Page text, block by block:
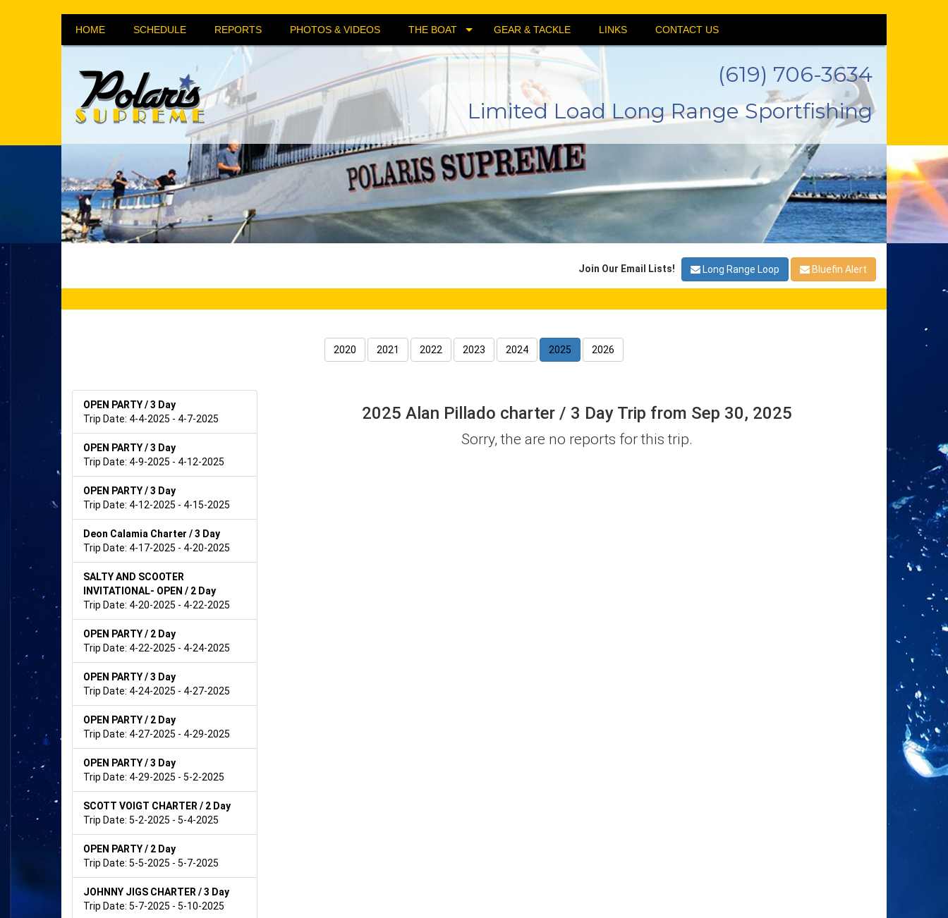
HOME SCHEDULE REPORTS PHOTOS & VIDEOS THE BOAT GEAR & TACKLE LINKS CONTACT US
(619) 706-3634
Limited Load Long Range Sportfishing
Join Our Email Lists! Long Range Loop Bluefin Alert
2020 2021 2022 2023 2024 2025 2026
OPEN PARTY / 3 Day
Trip Date: 4-4-2025 - 4-7-2025
OPEN PARTY / 3 Day
Trip Date: 4-9-2025 - 4-12-2025
OPEN PARTY / 3 Day
Trip Date: 4-12-2025 - 4-15-2025
Deon Calamia Charter / 3 Day
Trip Date: 4-17-2025 - 4-20-2025
SALTY AND SCOOTER
INVITATIONAL- OPEN / 2 Day
Trip Date: 4-20-2025 - 4-22-2025
OPEN PARTY / 2 Day
Trip Date: 4-22-2025 - 4-24-2025
OPEN PARTY / 3 Day
Trip Date: 4-24-2025 - 4-27-2025
OPEN PARTY / 2 Day
Trip Date: 4-27-2025 - 4-29-2025
OPEN PARTY / 3 Day
Trip Date: 4-29-2025 - 5-2-2025
SCOTT VOIGT CHARTER / 2 Day
Trip Date: 5-2-2025 - 5-4-2025
OPEN PARTY / 2 Day
Trip Date: 5-5-2025 - 5-7-2025
JOHNNY JIGS CHARTER / 3 Day
Trip Date: 5-7-2025 - 5-10-2025
2025 Alan Pillado charter / 3 Day Trip from Sep 30, 2025
Sorry, the are no reports for this trip.